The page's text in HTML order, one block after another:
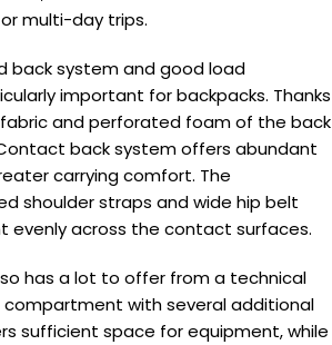
multi-day trips.
back system and good load
important for backpacks. Thanks
and perforated foam of the back
back system offers abundant
carrying comfort. The
shoulder straps and wide hip belt
evenly across the contact surfaces.
also has a lot to offer from a technical
with several additional
sufficient space for equipment, while